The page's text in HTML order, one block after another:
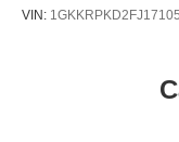
VIN: